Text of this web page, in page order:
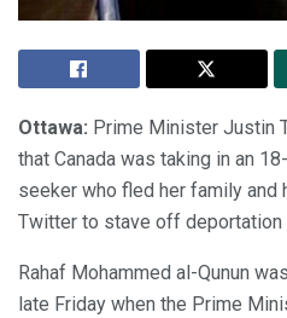
Ottawa: Prime Minister Justin
that Canada was taking in an
seeker who fled her family
Twitter to stave off deportation
Rahaf Mohammed al-Qunun
late Friday when the Prime